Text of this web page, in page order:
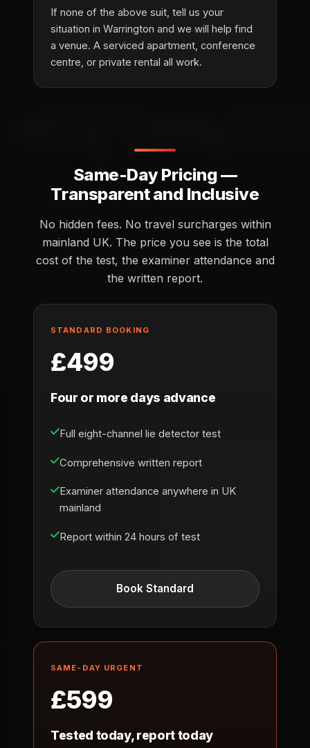
If none of the above suit, tell us your
situation in Warrington and we will help find
a venue. A serviced apartment, conference
centre, or private rental all work.
Same-Day Pricing —
Transparent and Inclusive
No hidden fees. No travel surcharges within
mainland UK. The price you see is the total
cost of the test, the examiner attendance and
the written report.
STANDARD BOOKING
£499
Four or more days advance
Full eight-channel lie detector test
Comprehensive written report
Examiner attendance anywhere in UK
mainland
Report within 24 hours of test
Book Standard
SAME-DAY URGENT
£599
Tested today, report today